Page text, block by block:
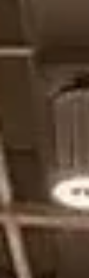
rectangles leave
intended zone.
problem—and
think. Why
education emphasiz